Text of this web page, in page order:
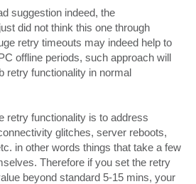
suggestion indeed, the
did not think this one through
retry timeouts may indeed help to
offline periods, such approach will
retry functionality in normal
retry functionality is to address
glitches, server reboots,
in other words things that take a few
Therefore if you set the retry
beyond standard 5-15 mins, your